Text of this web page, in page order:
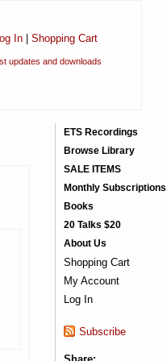
In| Shopping Cart
updates and downloads
ETS Recordings
Browse Library
SALE ITEMS
Monthly Subscriptions
Books
20 Talks $20
About Us
Shopping Cart
My Account
Log In
Subscribe